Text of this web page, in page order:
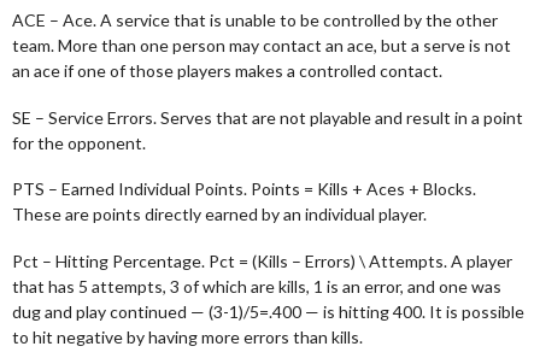
ACE – Ace. A service that is unable to be controlled by the other
team. More than one person may contact an ace, but a serve is not
an ace if one of those players makes a controlled contact.
SE – Service Errors. Serves that are not playable and result in a point
for the opponent.
PTS – Earned Individual Points. Points = Kills + Aces + Blocks.
These are points directly earned by an individual player.
Pct – Hitting Percentage. Pct = (Kills – Errors) \ Attempts. A player
that has 5 attempts, 3 of which are kills, 1 is an error, and one was
dug and play continued — (3-1)/5=.400 — is hitting 400. It is possible
to hit negative by having more errors than kills.